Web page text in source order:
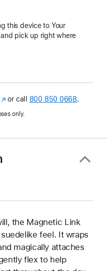
this device to Your
pick up right where
or call 800 850 0668.
only.
the Magnetic Link
feel. It wraps
magically attaches
flex to help